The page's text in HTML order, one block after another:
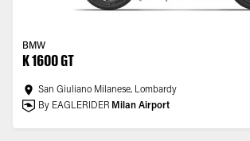
BMW
K 1600 GT
San Giuliano Milanese, Lombardy
By EAGLERIDER Milan Airport